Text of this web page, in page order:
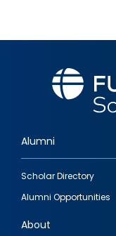
Footer
quick
links
Alumni
Scholar Directory
Alumni Opportunities
About